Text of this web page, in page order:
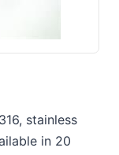
stainless
in 20